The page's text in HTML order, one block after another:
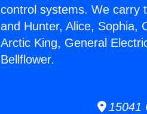
control systems. We carry
and Hunter, Alice, Sophia,
Arctic King, General
Bellflower.
15041